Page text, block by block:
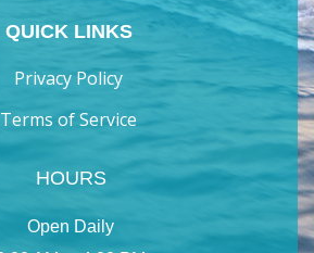
QUICK LINKS
Privacy Policy
Terms of Service
HOURS
Open Daily